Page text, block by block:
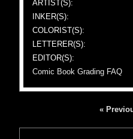
ARTIST(S):
INKER(S):
COLORIST(S):
LETTERER(S):
EDITOR(S):
Comic Book Grading FAQ
«